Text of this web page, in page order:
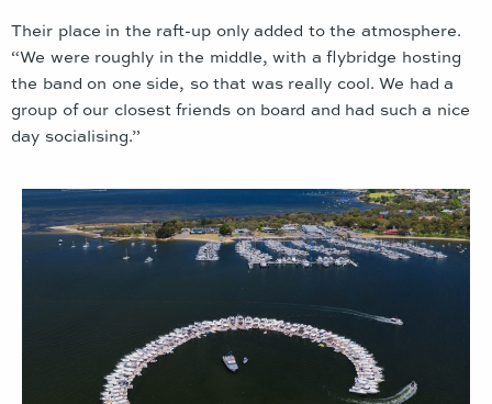
Their place in the raft-up only added to the atmosphere.
“We were roughly in the middle, with a flybridge hosting
the band on one side, so that was really cool. We had a
group of our closest friends on board and had such a nice
day socialising.”